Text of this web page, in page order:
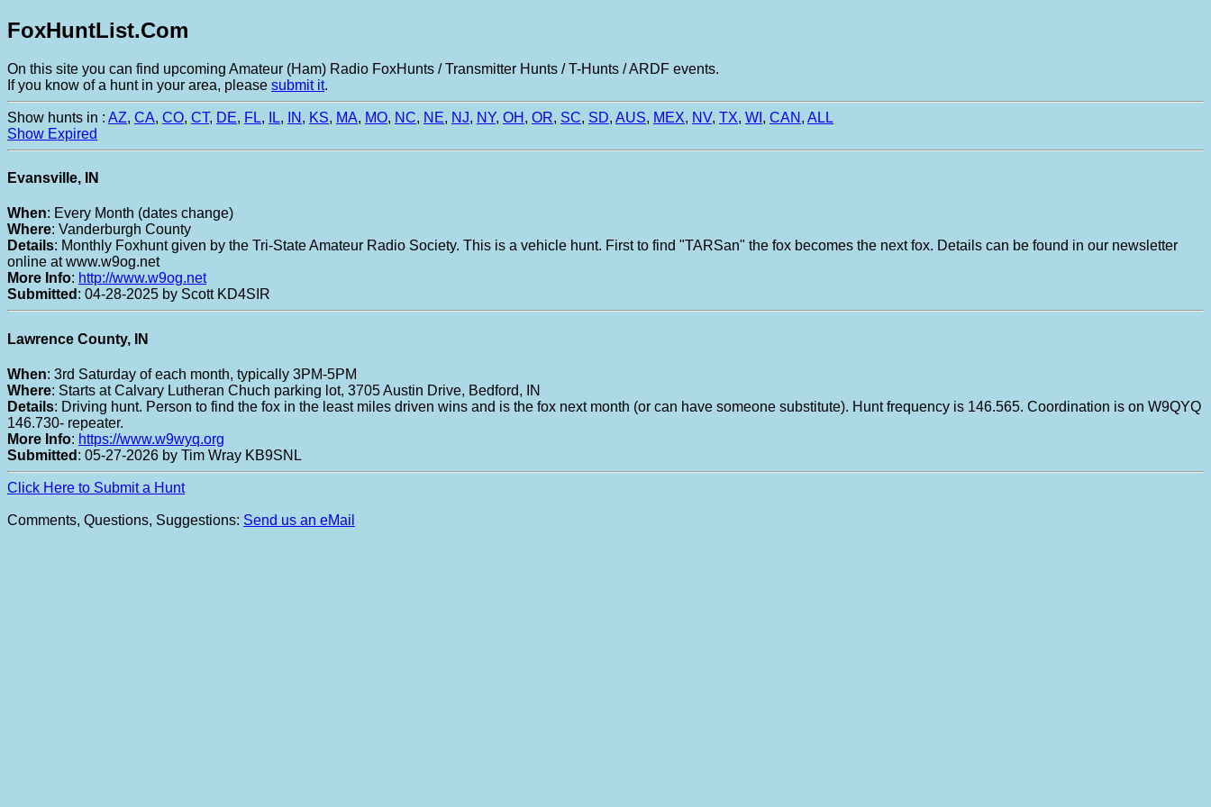
FoxHuntList.Com
On this site you can find upcoming Amateur (Ham) Radio FoxHunts / Transmitter Hunts / T-Hunts / ARDF events.
If you know of a hunt in your area, please submit it.
Show hunts in : AZ, CA, CO, CT, DE, FL, IL, IN , KS, MA, MO, NC, NE, NJ, NY, OH , OR, SC, SD, AUS, MEX, NV, TX, WI , CAN , ALL
Show Expired
Evansville, IN
When: Every Month (dates change)
Where: Vanderburgh County
Details: Monthly Foxhunt given by the Tri-State Amateur Radio Society. This is a vehicle hunt. First to find "TARSan" the fox becomes the next fox. Details can be found in our newsletter
online at www.w9og.net
More Info: http://www.w9og.net
Submitted : 04-28-2025 by Scott KD4SIR
Lawrence County, IN
When: 3rd Saturday of each month, typically 3PM-5PM
Where: Starts at Calvary Lutheran Chuch parking lot, 3705 Austin Drive, Bedford, IN
Details: Driving hunt. Person to find the fox in the least miles driven wins and is the fox next month (or can have someone substitute). Hunt frequency is 146.565. Coordination is on W9QYQ
146.730- repeater.
More Info: https://www.w9wyq.org
Submitted : 05-27-2026 by Tim Wray KB9SNL
Click Here to Submit a Hunt
Comments, Questions, Suggestions: Send us an eMail